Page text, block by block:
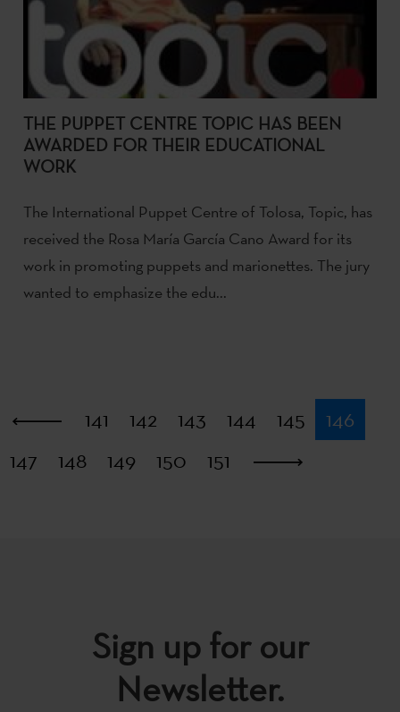
THE PUPPET CENTRE TOPIC HAS BEEN
AWARDED FOR THEIR EDUCATIONAL
WORK
The International Puppet Centre of Tolosa, Topic, has
received the Rosa María García Cano Award for its
work in promoting puppets and marionettes. The jury
wanted to emphasize the edu...
First
141 142 143 144 145
146
147
148 149 150 151
Sign up for our
Newsletter.